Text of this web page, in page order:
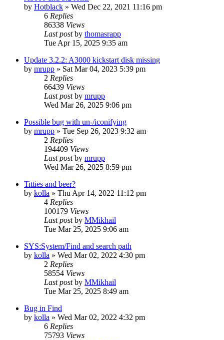
by Hotblack » Wed Dec 22, 2021 11:16 pm
6 Replies
86338 Views
Last postby thomasrapp
Tue Apr 15, 2025 9:35 am
Update 3.2.2: A3000 kickstart disk missing
by mrupp » Sat Mar 04, 2023 5:39 pm
2 Replies
66439 Views
Last postby mrupp
Wed Mar 26, 2025 9:06 pm
Possible bug with un-/iconifying
by mrupp » Tue Sep 26, 2023 9:32 am
2 Replies
194409 Views
Last postby mrupp
Wed Mar 26, 2025 8:59 pm
Titties and beer?
by kolla » Thu Apr 14, 2022 11:12 pm
4 Replies
100179 Views
Last postby MMikhail
Tue Mar 25, 2025 9:06 am
SYS:System/Find and search path
by kolla » Wed Mar 02, 2022 4:30 pm
2 Replies
58554 Views
Last postby MMikhail
Tue Mar 25, 2025 8:49 am
Bug in Find
by kolla » Wed Mar 02, 2022 4:32 pm
6 Replies
75793 Views